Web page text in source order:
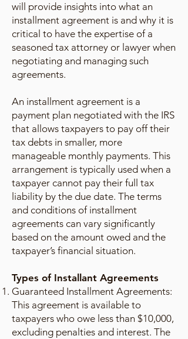
will provide insights into what an
installment agreement is and why it is
critical to have the expertise of a
seasoned tax attorney or lawyer when
negotiating and managing such
agreements.
An installment agreement is a
payment plan negotiated with the IRS
that allows taxpayers to pay off their
tax debts in smaller, more
manageable monthly payments. This
arrangement is typically used when a
taxpayer cannot pay their full tax
liability by the due date. The terms
and conditions of installment
agreements can vary significantly
based on the amount owed and the
taxpayer’s financial situation.
Types of Installant Agreements
Guaranteed Installment Agreements:
This agreement is available to
taxpayers who owe less than $10,000,
excluding penalties and interest. The